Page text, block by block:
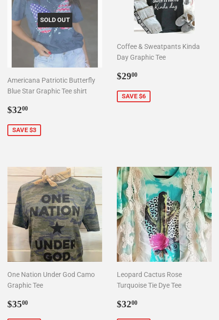
SOLD OUT
Americana Patriotic Butterfly
Blue Star Graphic Tee shirt
Sale
$3200
SAVE $3
Coffee & Sweatpants Kinda
Day Graphic Tee
Sale
$2900
SAVE $6
One Nation Under God Camo
Graphic Tee
Sale
$3500
Leopard Cactus Rose
Turquoise Tie Dye Tee
Sale
$3200